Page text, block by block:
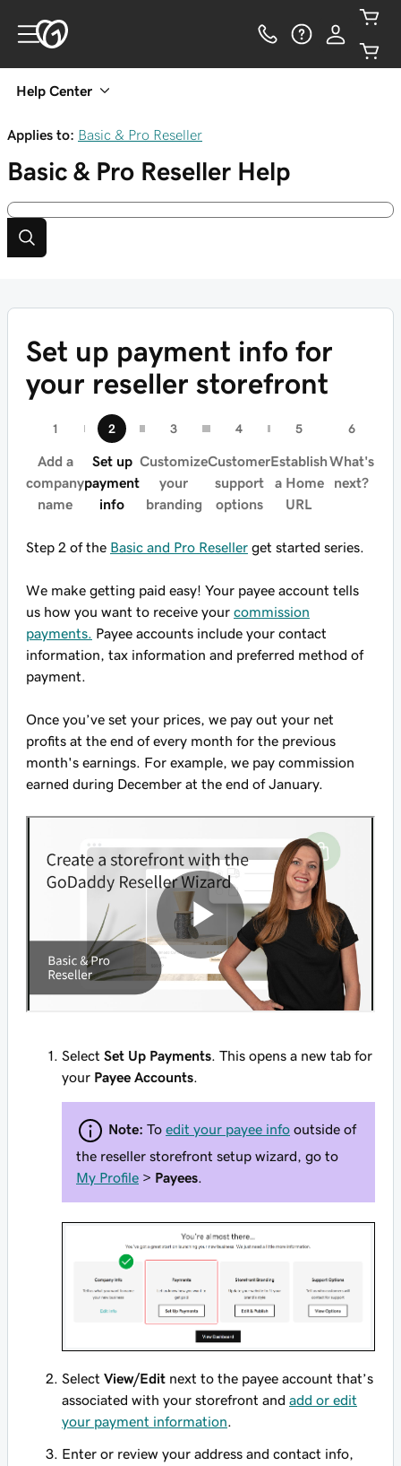
Help Center
Applies to: Basic & Pro Reseller
Basic & Pro Reseller Help
Set up payment info for
your reseller storefront
Add a
company
name
Set up
payment
info
Customize
your
branding
Customer
support
options
Establish
a Home
URL
What's
next?
Step 2 of the Basic and Pro Reseller get started series.
We make getting paid easy! Your payee account tells
us how you want to receive your commission
payments.
Payee accounts include your contact
information, tax information and preferred method of
payment.
Once you’ve set your prices, we pay out your net
profits at the end of every month for the previous
month's earnings. For example, we pay commission
earned during December at the end of January.
Select Set Up Payments. This opens a new tab for
your Payee Accounts.
Note: To edit your payee info outside of
the reseller storefront setup wizard, go to
My Profile > Payees.
Select View/Edit next to the payee account that’s
associated with your storefront and add or edit
your payment information.
Enter or review your address and contact info,